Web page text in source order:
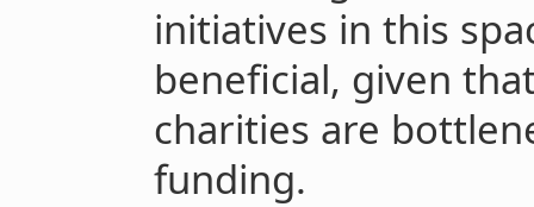
initiatives in this
beneficial, given
charities are
funding.